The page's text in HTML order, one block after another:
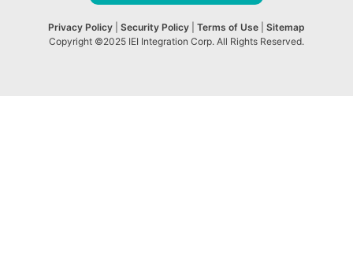
Privacy Policy Security Policy Terms of Use
Sitemap
Copyright ©2025 IEI Integration Corp. All Rights Reserved.